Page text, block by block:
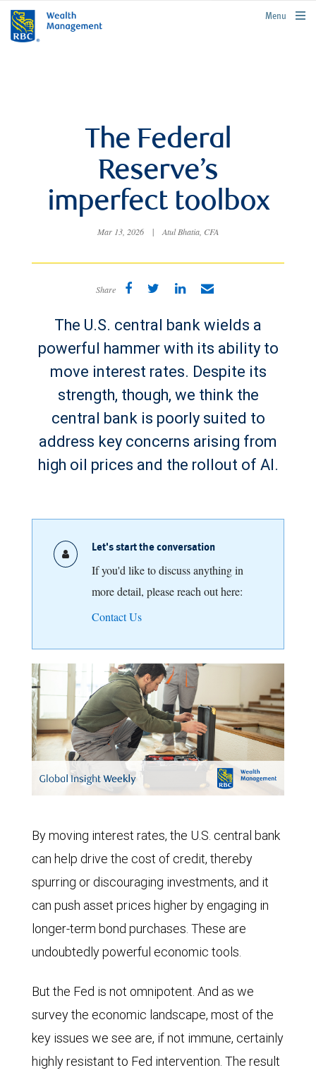
rbcwealthmanagement.com
Menu
The Federal
Reserve’s
imperfect toolbox
Mar 13, 2026 | Atul Bhatia, CFA
Share
The U.S. central bank wields a
powerful hammer with its ability to
move interest rates. Despite its
strength, though, we think the
central bank is poorly suited to
address key concerns arising from
high oil prices and the rollout of AI.
Let's start the conversation
If you'd like to discuss anything in
more detail, please reach out here:
Contact Us
By moving interest rates, the U.S. central bank
can help drive the cost of credit, thereby
spurring or discouraging investments, and it
can push asset prices higher by engaging in
longer-term bond purchases. These are
undoubtedly powerful economic tools.
But the Fed is not omnipotent. And as we
survey the economic landscape, most of the
key issues we see are, if not immune, certainly
highly resistant to Fed intervention. The result